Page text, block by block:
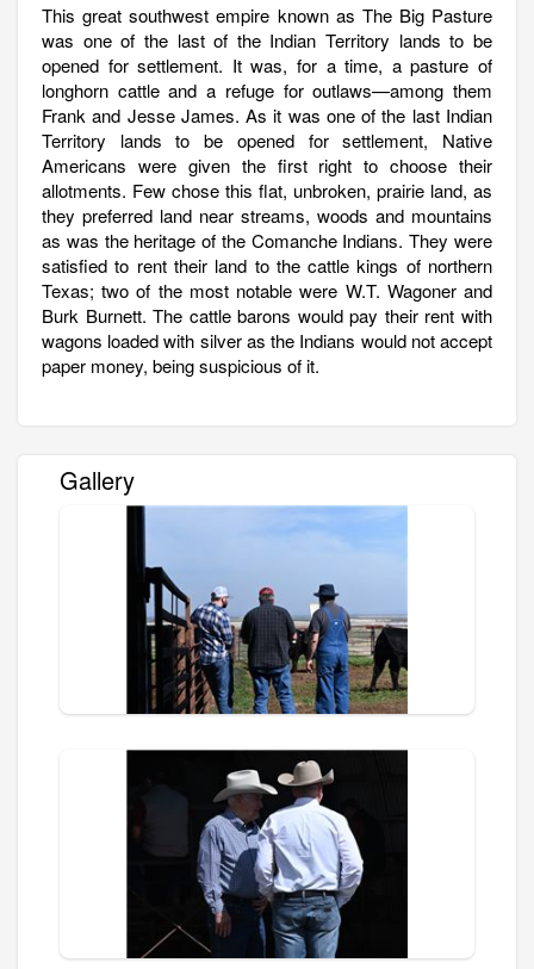
This great southwest empire known as The Big Pasture
was one of the last of the Indian Territory lands to be
opened for settlement. It was, for a time, a pasture of
longhorn cattle and a refuge for outlaws—among them
Frank and Jesse James. As it was one of the last Indian
Territory lands to be opened for settlement, Native
Americans were given the first right to choose their
allotments. Few chose this flat, unbroken, prairie land, as
they preferred land near streams, woods and mountains
as was the heritage of the Comanche Indians. They were
satisfied to rent their land to the cattle kings of northern
Texas; two of the most notable were W.T. Wagoner and
Burk Burnett. The cattle barons would pay their rent with
wagons loaded with silver as the Indians would not accept
paper money, being suspicious of it.
Gallery